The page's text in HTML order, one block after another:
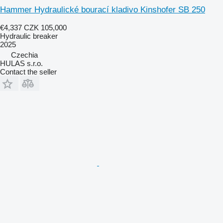
Hammer Hydraulické bourací kladivo Kinshofer SB 250
€4,337 CZK 105,000
Hydraulic breaker
2025
Czechia
HULAS s.r.o.
Contact the seller